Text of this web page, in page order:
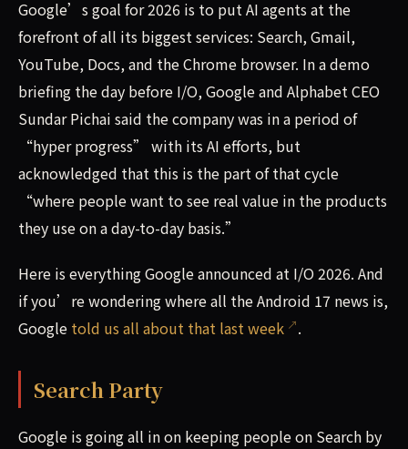
Google’s goal for 2026 is to put AI agents at the
forefront of all its biggest services: Search, Gmail,
YouTube, Docs, and the Chrome browser. In a demo
briefing the day before I/O, Google and Alphabet CEO
Sundar Pichai said the company was in a period of
“hyper progress” with its AI efforts, but
acknowledged that this is the part of that cycle
“where people want to see real value in the products
they use on a day-to-day basis.”
Here is everything Google announced at I/O 2026. And
if you’re wondering where all the Android 17 news is,
Google told us all about that last week .
Search Party
Google is going all in on keeping people on Search by